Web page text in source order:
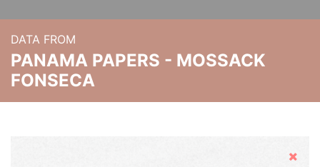
DATA FROM
PANAMA PAPERS - MOSSACK
FONSECA
Hide